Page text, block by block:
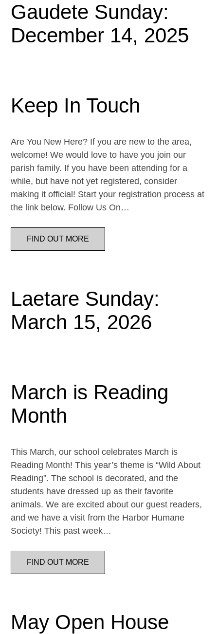
Gaudete Sunday:
December 14, 2025
Keep In Touch
Are You New Here? If you are new to the area,
welcome! We would love to have you join our
parish family. If you have been attending for a
while, but have not yet registered, consider
making it official! Start your registration process at
the link below. Follow Us On…
FIND OUT MORE
Laetare Sunday:
March 15, 2026
March is Reading
Month
This March, our school celebrates March is
Reading Month! This year’s theme is “Wild About
Reading”. The school is decorated, and the
students have dressed up as their favorite
animals. We are excited about our guest readers,
and we have a visit from the Harbor Humane
Society! This past week…
FIND OUT MORE
May Open House